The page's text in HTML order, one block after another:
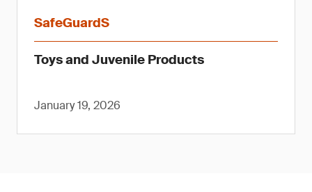
SafeGuardS
Toys and Juvenile Products
January 19, 2026